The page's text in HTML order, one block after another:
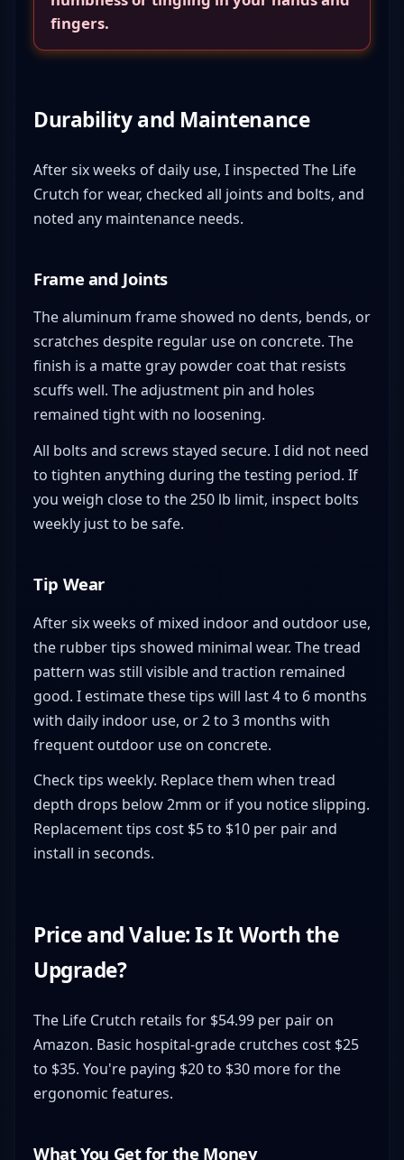
fingers.
Durability and Maintenance
After six weeks of daily use, I inspected The Life
Crutch for wear, checked all joints and bolts, and
noted any maintenance needs.
Frame and Joints
The aluminum frame showed no dents, bends, or
scratches despite regular use on concrete. The
finish is a matte gray powder coat that resists
scuffs well. The adjustment pin and holes
remained tight with no loosening.
All bolts and screws stayed secure. I did not need
to tighten anything during the testing period. If
you weigh close to the 250 lb limit, inspect bolts
weekly just to be safe.
Tip Wear
After six weeks of mixed indoor and outdoor use,
the rubber tips showed minimal wear. The tread
pattern was still visible and traction remained
good. I estimate these tips will last 4 to 6 months
with daily indoor use, or 2 to 3 months with
frequent outdoor use on concrete.
Check tips weekly. Replace them when tread
depth drops below 2mm or if you notice slipping.
Replacement tips cost $5 to $10 per pair and
install in seconds.
Price and Value: Is It Worth the
Upgrade?
The Life Crutch retails for $54.99 per pair on
Amazon. Basic hospital-grade crutches cost $25
to $35. You're paying $20 to $30 more for the
ergonomic features.
What You Get for the Money